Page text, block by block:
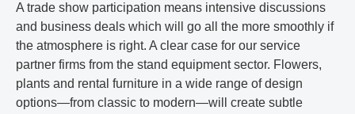
A trade show participation means intensive discussions
and business deals which will go all the more smoothly if
the atmosphere is right. A clear case for our service
partner firms from the stand equipment sector. Flowers,
plants and rental furniture in a wide range of design
options—from classic to modern—will create subtle